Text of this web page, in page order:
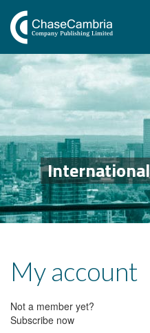
My account
Not a member yet?
Subscribe now